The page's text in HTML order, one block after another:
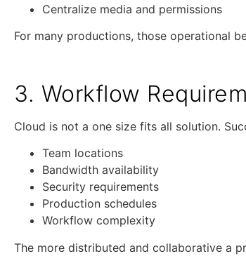
Centralize media and permissions
For many productions, those operational
3. Workflow
Cloud is not a one size fits all solution.
Team locations
Bandwidth availability
Security requirements
Production schedules
Workflow complexity
The more distributed and collaborative a